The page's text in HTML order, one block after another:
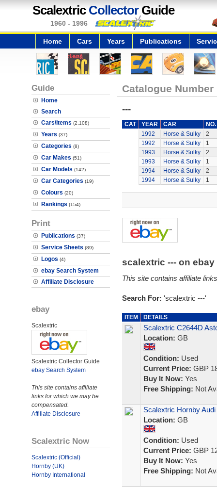
Scalextric CollectorGuide
1960 - 1996
Home Cars Years Publications
Guide
Home
Search
Cars\Items (2,108)
Years (37)
Categories (8)
Car Makes (51)
Car Models (142)
Car Categories (19)
Colours (20)
Rankings (154)
Print
Publications (37)
Service Sheets (89)
Logos (4)
ebay Search System
Affiliate Disclosure
ebay
Scalextric
Scalextric Collector Guide
ebay Search System
This site contains affiliate
links for which we may be
compensated.
Affiliate Disclosure
Scalextric Now
Scalextric (Official)
Hornby (UK)
Hornby International
Catalogue Number
---
CAT YEAR CAR
NO.
1992
Horse & Sulky
2
1992
Horse & Sulky
1
1993
Horse & Sulky
2
1993
Horse & Sulky
1
1994
Horse & Sulky
2
1994
Horse & Sulky 1
scalextric --- on
This site contains affiliate
Search For: 'scalextric ---'
ITEM DETAILS
Scalextric C2644D
Location: GB
Condition: Used
Current Price: GBP
Buy It Now: Yes
Free Shipping: Not
Scalextric Hornby
Location: GB
Condition: Used
Current Price: GBP
Buy It Now: Yes
Free Shipping: Not